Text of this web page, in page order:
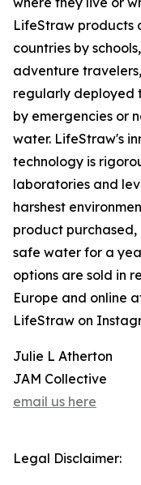
LifeStraw products
countries by
adventure
regularly deployed
by emergencies or
water. LifeStraw's
technology is
laboratories and
harshest
product purchased,
safe water for a
options are sold in
Europe and online
LifeStraw on
Julie L Atherton
JAM Collective
email us here
Legal Disclaimer: